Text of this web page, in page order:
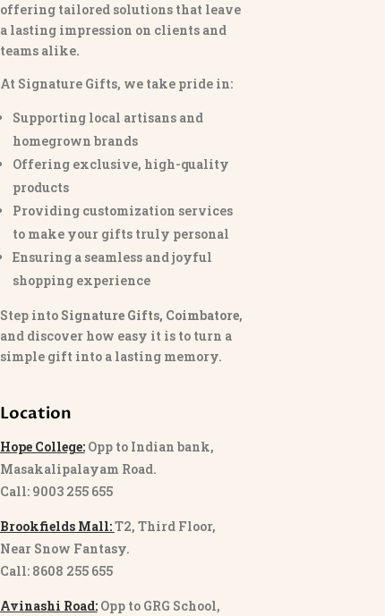
offering tailored solutions that leave
a lasting impression on clients and
teams alike.
At Signature Gifts, we take pride in:
Supporting local artisans and
homegrown brands
Offering exclusive, high-quality
products
Providing customization services
to make your gifts truly personal
Ensuring a seamless and joyful
shopping experience
Step into Signature Gifts, Coimbatore,
and discover how easy it is to turn a
simple gift into a lasting memory.
Location
Hope College:Opp to Indian bank,
Masakalipalayam Road.
Call: 9003 255 655
Brookfields Mall:T2, Third Floor,
Near Snow Fantasy.
Call: 8608 255 655
Avinashi Road: Opp to GRG School,